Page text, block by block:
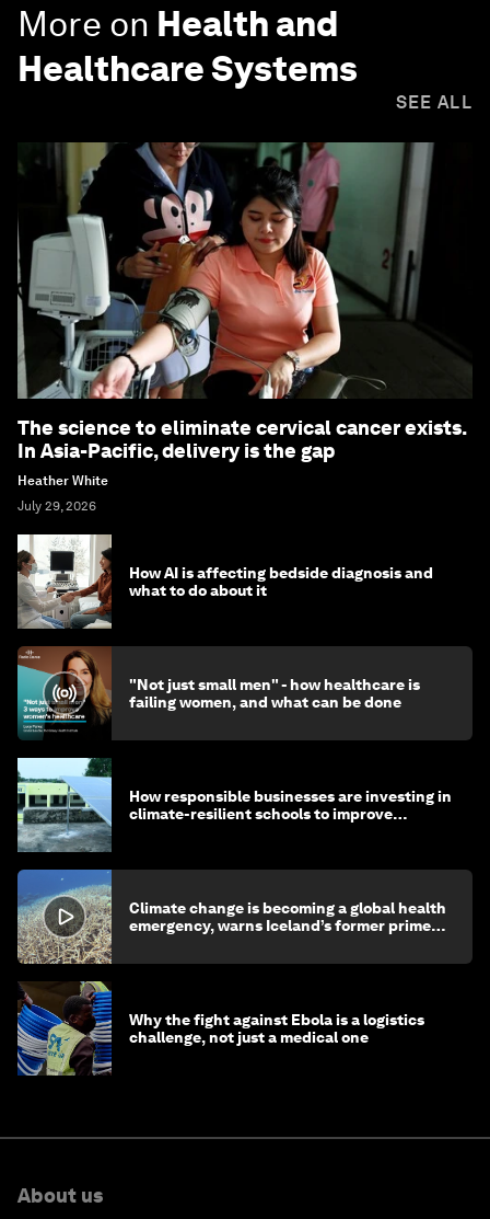
More on Health and
Healthcare Systems
SEE ALL
The science to eliminate cervical cancer exists.
In Asia-Pacific, delivery is the gap
Heather White
July 29, 2026
How AI is affecting bedside diagnosis and
what to do about it
"Not just small men" - how healthcare is
failing women, and what can be done
How responsible businesses are investing in
climate-resilient schools to improve
Climate change is becoming a global health
emergency, warns Iceland’s former prime
Why the fight against Ebola is a logistics
challenge, not just a medical one
About us